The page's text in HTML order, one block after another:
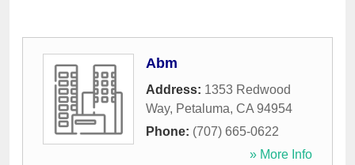
Abm
Address: 1353 Redwood
Way, Petaluma, CA 94954
Phone: (707) 665-0622
» More Info